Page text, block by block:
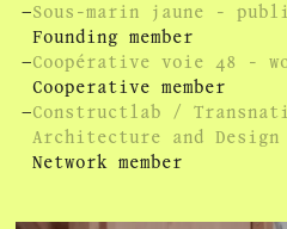
Sous-marin jaune -
Founding member
Coopérative voie 48 -
Cooperative member
Constructlab /
Architecture and Design
Network member